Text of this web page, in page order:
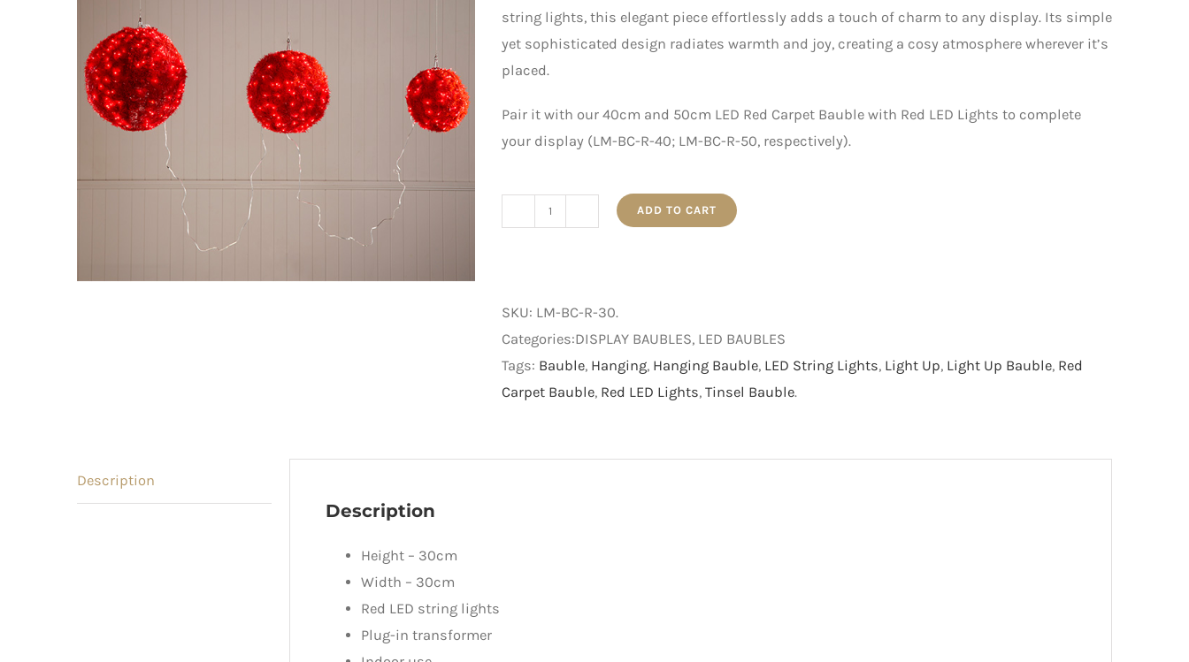
string lights, this elegant piece effortlessly adds a touch of charm to any display. Its simple
yet sophisticated design radiates warmth and joy, creating a cosy atmosphere wherever it’s
placed.
Pair it with our 40cm and 50cm LED Red Carpet Bauble with Red LED Lights to complete
your display (LM-BC-R-40; LM-BC-R-50, respectively).
quantity
ADD TO CART
SKU: LM-BC-R-30.
Categories:DISPLAY BAUBLES, LED BAUBLES
Tags: Bauble, Hanging, Hanging Bauble, LED String Lights, Light Up, Light Up Bauble, Red
Carpet Bauble, Red LED Lights, Tinsel Bauble.
Description
Description
Height – 30cm
Width – 30cm
Red LED string lights
Plug-in transformer